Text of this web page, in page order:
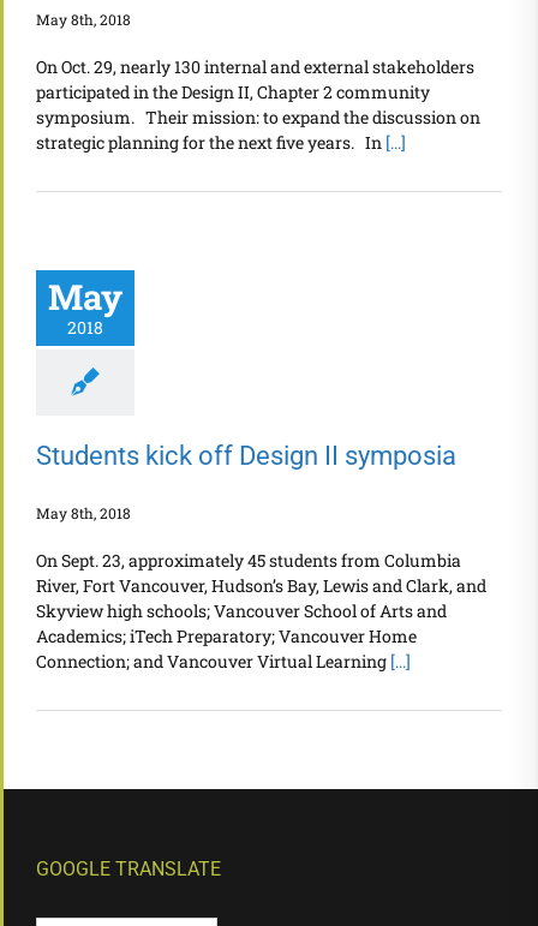
May 8th, 2018
On Oct. 29, nearly 130 internal and external stakeholders
participated in the Design II, Chapter 2 community
symposium. Their mission: to expand the discussion on
strategic planning for the next five years. In [...]
May
2018
Students kick off Design II symposia
May 8th, 2018
On Sept. 23, approximately 45 students from Columbia
River, Fort Vancouver, Hudson’s Bay, Lewis and Clark, and
Skyview high schools; Vancouver School of Arts and
Academics; iTech Preparatory; Vancouver Home
Connection; and Vancouver Virtual Learning [...]
GOOGLE TRANSLATE